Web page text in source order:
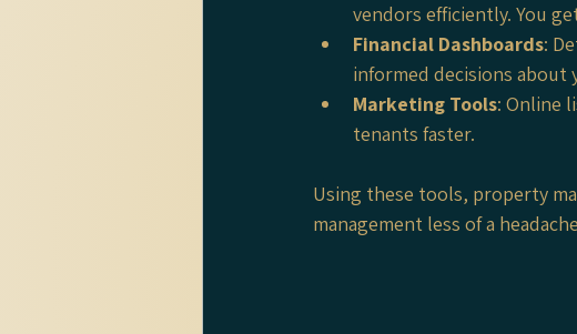
vendors efficiently. You
Financial Dashboards:
informed decisions
Marketing Tools: Online
tenants faster.
Using these tools, property
management less of a